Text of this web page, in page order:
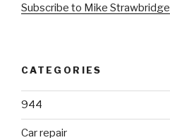
Subscribe to Mike Strawbridge
CATEGORIES
944
Car repair